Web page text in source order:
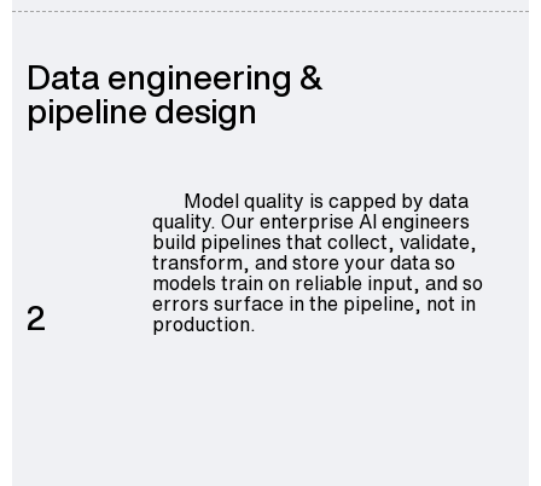
Data engineering &
pipeline design
2
Model quality is capped by data
quality. Ourenterprise AI engineers
build pipelines that collect, validate,
transform, and store your data so
models train on reliable input, and so
errors surface in the pipeline, not in
production.